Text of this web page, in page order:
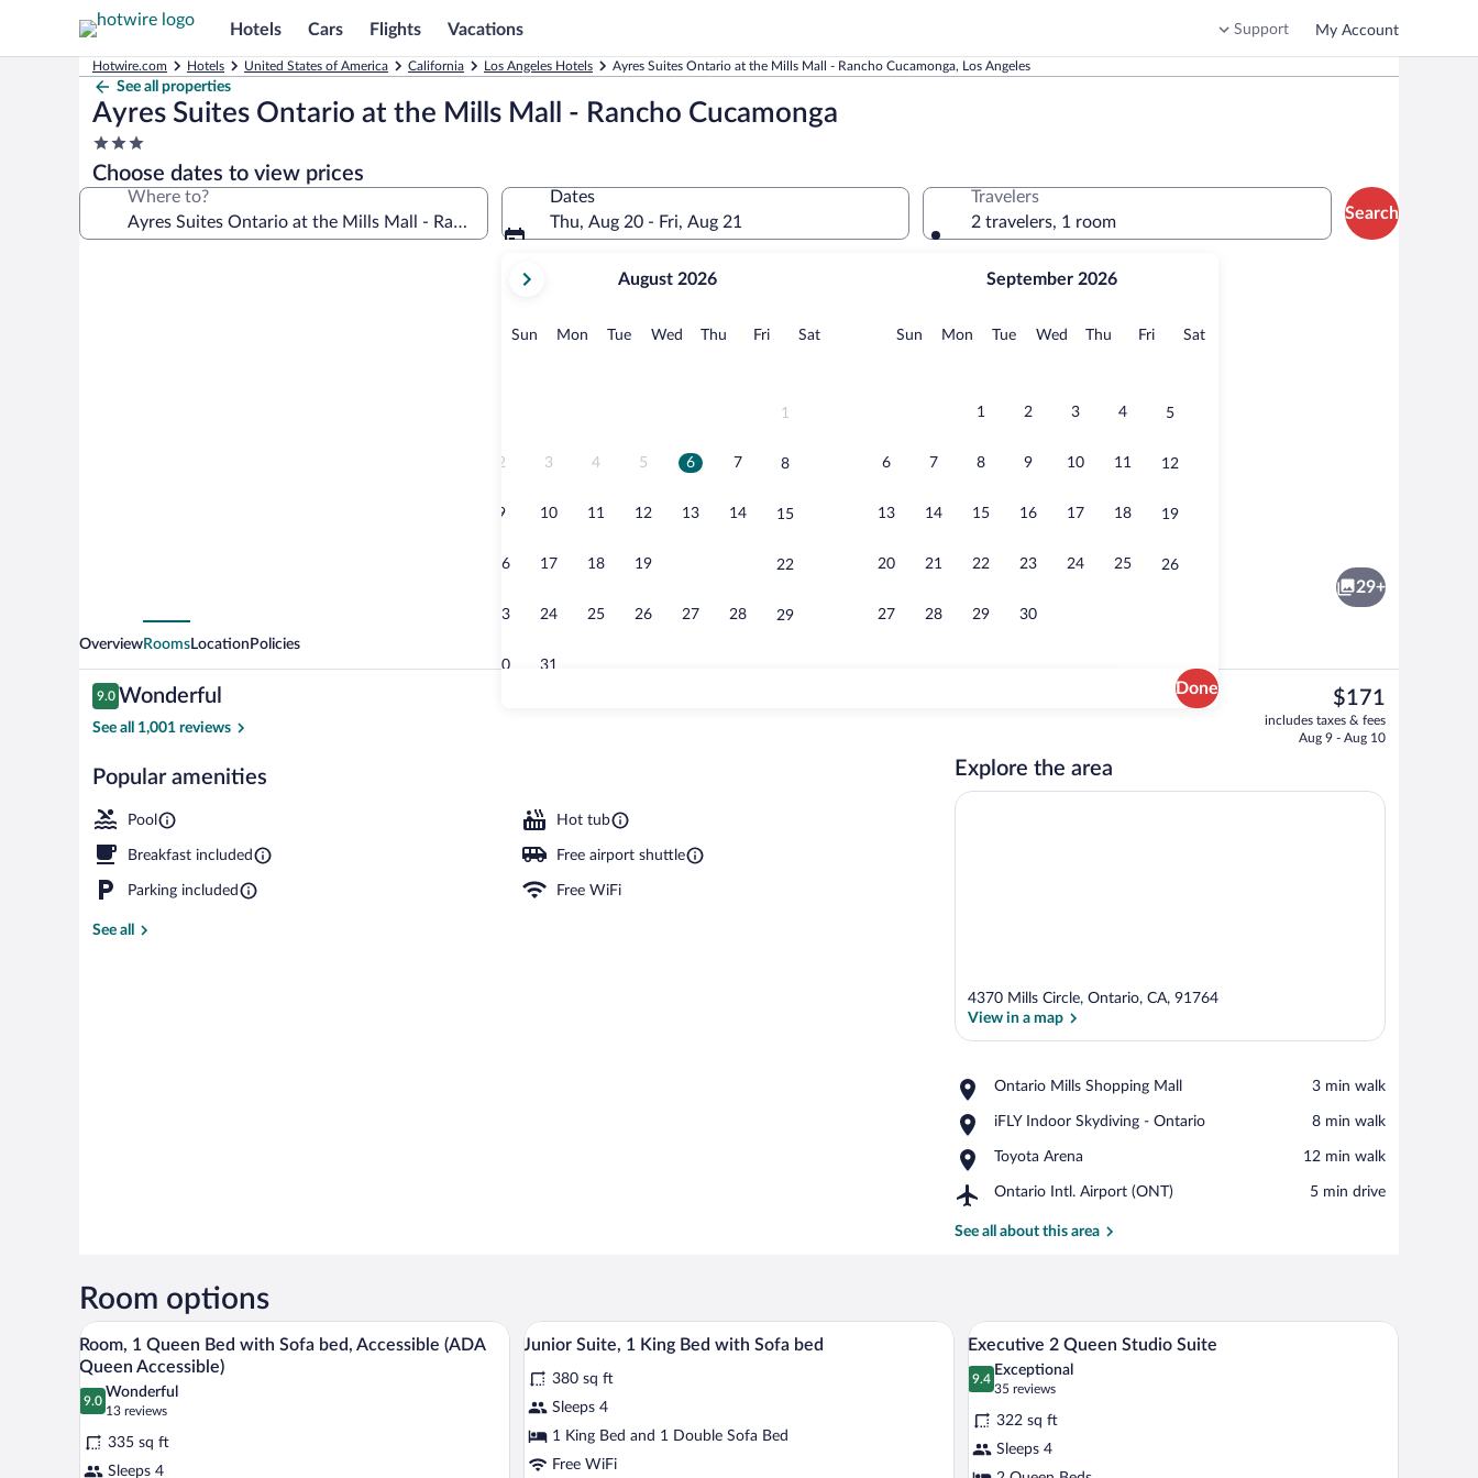
Hotels Cars Flights Vacations Support My Account
Hotwire.com Hotels United States of America California Los Angeles Hotels Ayres Suites Ontario at the Mills Mall - Rancho Cucamonga, Los Angeles
See all properties
Ayres Suites Ontario at the Mills Mall - Rancho Cucamonga
3.0
star
property
Choose dates to view prices
Where to?
Dates
Thu, Aug 20 - Fri, Aug 21
current
August,
August 2026
Sun Sunday
MonMonday
TueTuesday
Wed Wednesday
Thu Thursday
FriFridaySatSaturday
1
2 3 4 5 6 7 8
9 10 11 12 13 14 15
16 17 18 19 22
23 24 25 26 27 28 29
30 31
September 2026
Sun Sunday
MonMonday
TueTuesday
Wed Wednesday
Thu Thursday
FriFridaySatSaturday
1 2 3 4 5
6 7 8 9 10 11 12
13 14 15 16 17 18 19
20 21 22 23 24 25 26
27 28 29 30
Done
Travelers
2 travelers, 1 room
Search
Rancho
Cucamonga
Junior Suite, 1 King Bed with Sofa bed | Premium bedding, down comforters, pillowtop beds,
Free daily full breakfast
29+
OverviewRoomsLocation Policies
Reviews
9.0
9.0 out of 10
Wonderful
See all 1,001 reviews
Popular amenities
Pool Hot tub
Breakfast included Free airport shuttle
Parking included Free WiFi
See all
The
current
price
$171
includes taxes & fees
Aug 9 - Aug 10
Explore the area
View in a map
4370 Mills Circle, Ontario, CA, 91764
View in a map
Ontario Mills Shopping Mall
Place,
Mills
Mall
‪3 min walk‬
iFLY Indoor Skydiving - Ontario
Place,
Indoor
-
‪8 min walk‬
Toyota Arena
Place,
Arena
‪12 min walk‬
Ontario Intl. Airport (ONT)
Airport,
Intl.
‪5 min drive‬
See all about this area
Room options
View
all
photos
for
Room,
A neatly made bed with white linens, a wooden headboard, and a bedside table with a lamp.
11
Room, 1 Queen Bed with Sofa bed, Accessible (ADA
Queen Accessible)
9.0
9.0 out of 10
Wonderful
13 reviews
(13
reviews)
335 sq ft
Sleeps 4
View
all
photos
for
Junior
Suite,
A hotel room with a sofa, a small table, a bench, a bed, a television, and a window with curtains.
13
Junior Suite, 1 King Bed with Sofa bed
380 sq ft
Sleeps 4
1 King Bed and 1 Double Sofa Bed
Free WiFi
View
all
photos
for
Executive
2
A hotel room with two beds, a television, a
12
Executive 2 Queen Studio Suite
9.4
9.4 out of 10
Exceptional
35 reviews
(35
reviews)
322 sq ft
Sleeps 4